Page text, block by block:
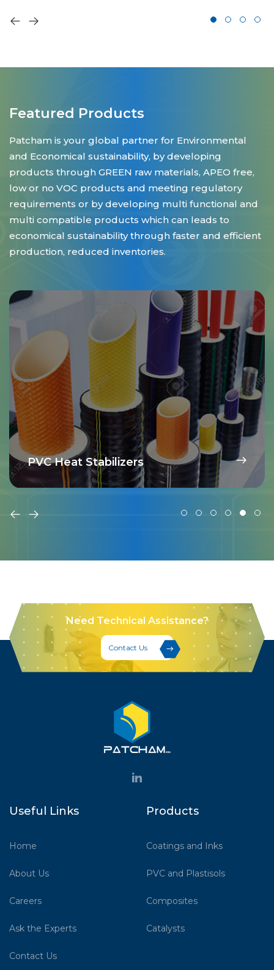
Featured Products
Patcham is your global partner for Environmental
and Economical sustainability, by developing
products through GREEN raw materials, APEO free,
low or no VOC products and meeting regulatory
requirements or by developing multi functional and
multi compatible products which can leads to
economical sustainability through faster and efficient
production, reduced inventories.
PVC Heat Stabilizers
Need Technical Assistance?
Contact Us
Useful Links
Home
About Us
Careers
Ask the Experts
Contact Us
Products
Coatings and Inks
PVC and Plastisols
Composites
Catalysts